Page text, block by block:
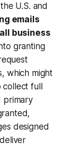
U.S. and
emails
business
granting
which might
collect full
primary
designed